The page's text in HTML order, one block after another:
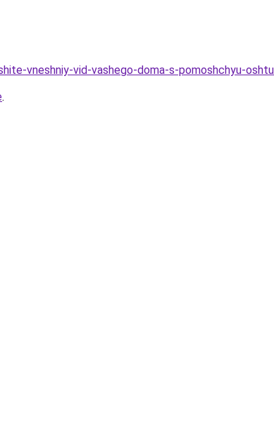
vneshniy-vid-vashego-doma-s-pomoshchyu-
.